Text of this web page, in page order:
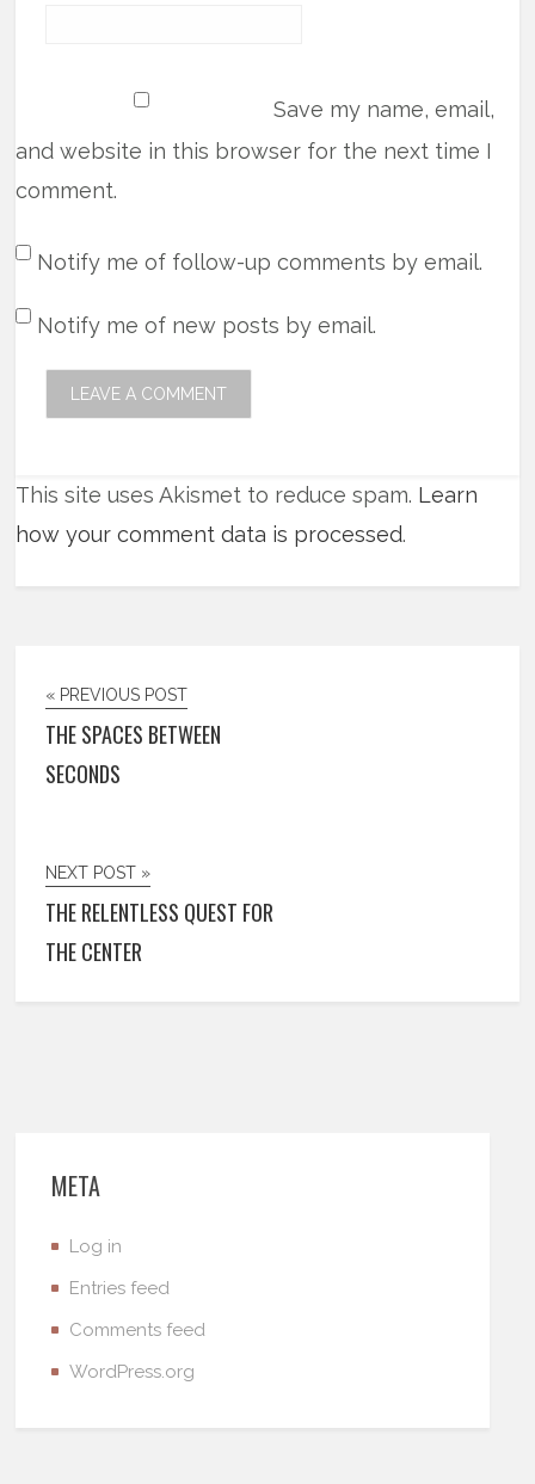
Save my name, email,
and website in this browser for the next time I
comment.
Notify me of follow-up comments by email.
Notify me of new posts by email.
This site uses Akismet to reduce spam. Learn
how your comment data is processed.
« PREVIOUS POST
THE SPACES BETWEEN
SECONDS
NEXT POST »
THE RELENTLESS QUEST FOR
THE CENTER
META
Log in
Entries feed
Comments feed
WordPress.org